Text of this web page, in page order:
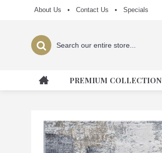
About Us • Contact Us • Specials
PREMIUM COLLECTION